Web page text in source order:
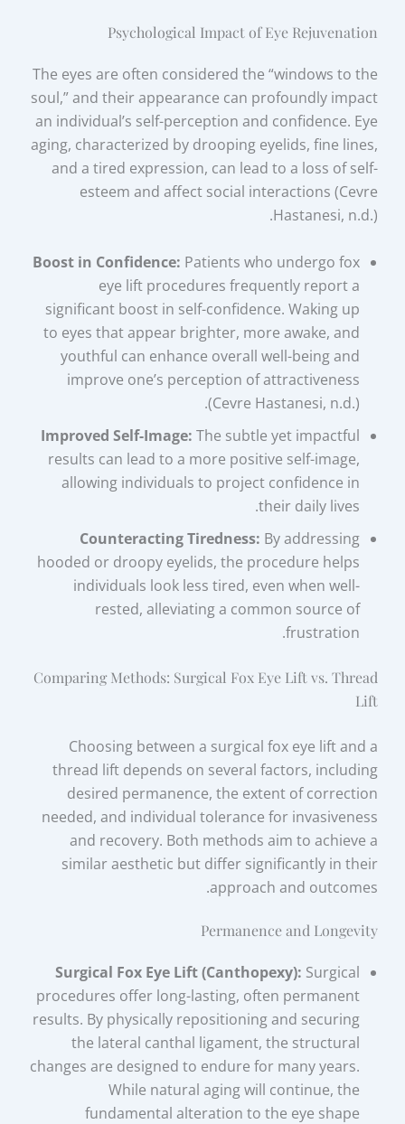
Psychological Impact of Eye Rejuvenation
The eyes are often considered the “windows to the
soul,” and their appearance can profoundly impact
an individual’s self-perception and confidence. Eye
aging, characterized by drooping eyelids, fine lines,
and a tired expression, can lead to a loss of self-
esteem and affect social interactions (Cevre
Hastanesi, n.d.).
Boost in Confidence: Patients who undergo fox
eye lift procedures frequently report a
significant boost in self-confidence. Waking up
to eyes that appear brighter, more awake, and
youthful can enhance overall well-being and
improve one’s perception of attractiveness
(Cevre Hastanesi, n.d.).
Improved Self-Image: The subtle yet impactful
results can lead to a more positive self-image,
allowing individuals to project confidence in
their daily lives.
Counteracting Tiredness: By addressing
hooded or droopy eyelids, the procedure helps
individuals look less tired, even when well-
rested, alleviating a common source of
frustration.
Comparing Methods: Surgical Fox Eye Lift vs. Thread
Lift
Choosing between a surgical fox eye lift and a
thread lift depends on several factors, including
desired permanence, the extent of correction
needed, and individual tolerance for invasiveness
and recovery. Both methods aim to achieve a
similar aesthetic but differ significantly in their
approach and outcomes.
Permanence and Longevity
Surgical Fox Eye Lift (Canthopexy): Surgical
procedures offer long-lasting, often permanent
results. By physically repositioning and securing
the lateral canthal ligament, the structural
changes are designed to endure for many years.
While natural aging will continue, the
fundamental alteration to the eye shape